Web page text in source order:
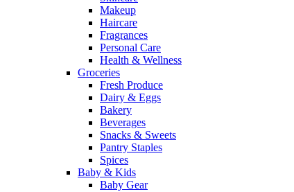
Makeup
Haircare
Fragrances
Personal Care
Health & Wellness
Groceries
Fresh Produce
Dairy & Eggs
Bakery
Beverages
Snacks & Sweets
Pantry Staples
Spices
Baby & Kids
Baby Gear